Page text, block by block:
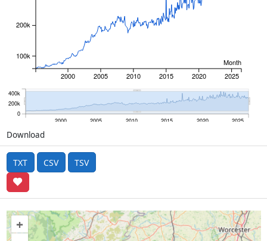
2000 2005 2010 2015 2020 2025
Month
100k
200k
2000 2005 2010 2015 2020 2025
0
200k
400k
Download
TXT CSV TSV
+